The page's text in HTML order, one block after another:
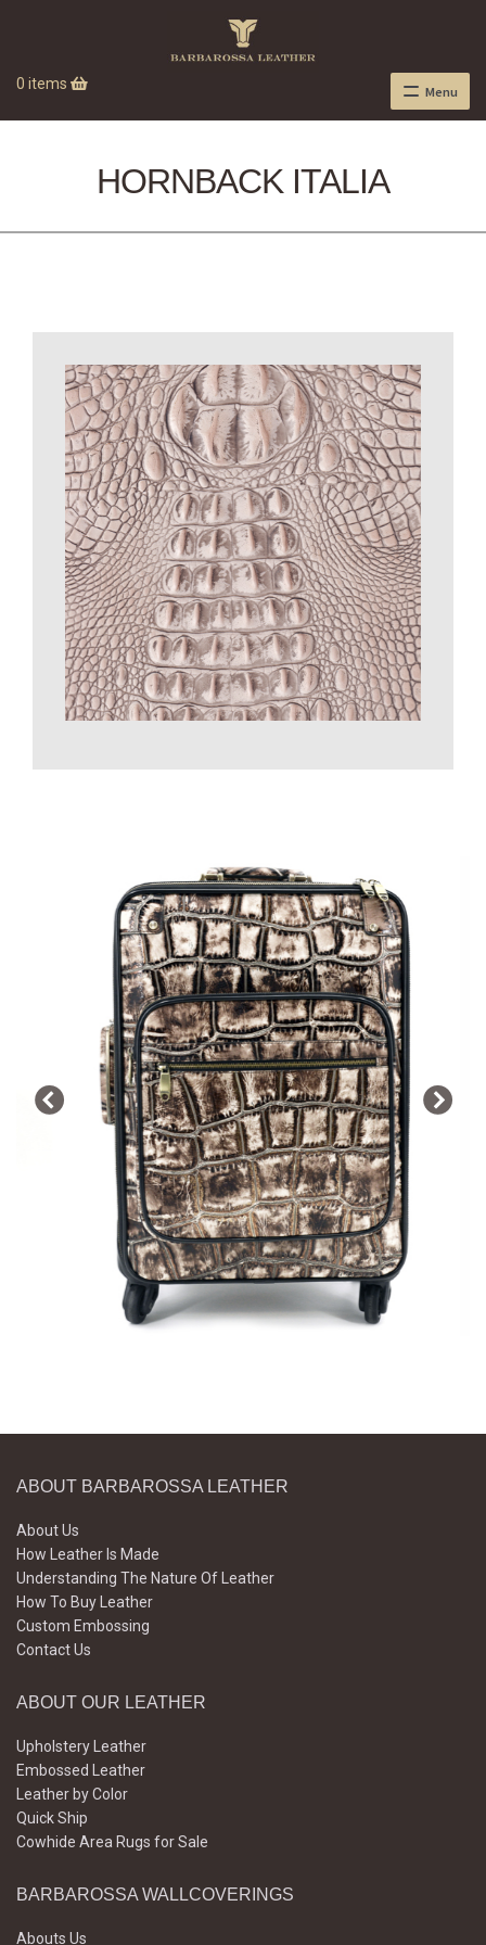
0 items Menu
HORNBACK ITALIA
ABOUT BARBAROSSA LEATHER
About Us
How Leather Is Made
Understanding The Nature Of Leather
How To Buy Leather
Custom Embossing
Contact Us
ABOUT OUR LEATHER
Upholstery Leather
Embossed Leather
Leather by Color
Quick Ship
Cowhide Area Rugs for Sale
BARBAROSSA WALLCOVERINGS
Abouts Us